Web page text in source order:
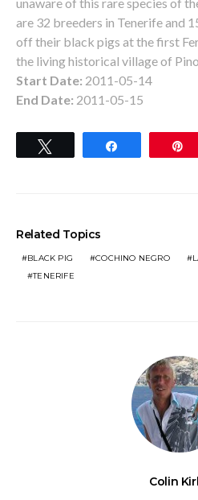
are 32 breeders in Tenerife and
off their black pigs at the first
the living historical village of
Start Date: 2011-05-14
End Date: 2011-05-15
Related Topics
BLACK PIG COCHINO NEGRO
TENERIFE
Colin